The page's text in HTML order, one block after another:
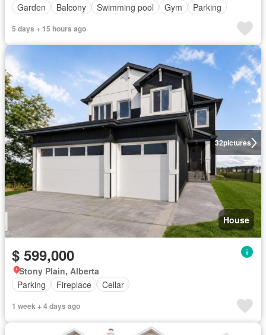
Garden
Balcony Swimming pool Gym Parking
5 days + 15 hours ago
32pictures
House
$ 599,000
Stony Plain, Alberta
Parking
Fireplace Cellar
1 week + 4 days ago